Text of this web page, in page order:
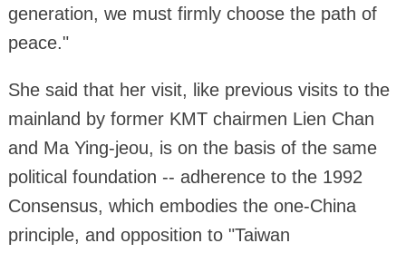
generation, we must firmly choose the path of
peace."
She said that her visit, like previous visits to the
mainland by former KMT chairmen Lien Chan
and Ma Ying-jeou, is on the basis of the same
political foundation -- adherence to the 1992
Consensus, which embodies the one-China
principle, and opposition to "Taiwan